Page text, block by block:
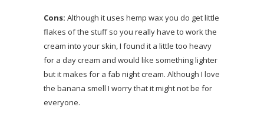
Cons: Although it uses hemp wax you do get little
flakes of the stuff so you really have to work the
cream into your skin, I found it a little too heavy
for a day cream and would like something lighter
but it makes for a fab night cream. Although I love
the banana smell I worry that it might not be for
everyone.